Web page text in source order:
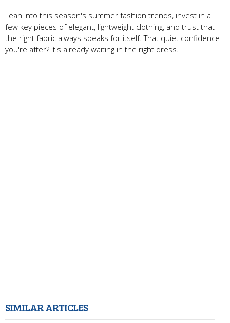
Lean into this season's summer fashion trends, invest in a
few key pieces of elegant, lightweight clothing, and trust that
the right fabric always speaks for itself. That quiet confidence
you're after? It's already waiting in the right dress.
SIMILAR ARTICLES